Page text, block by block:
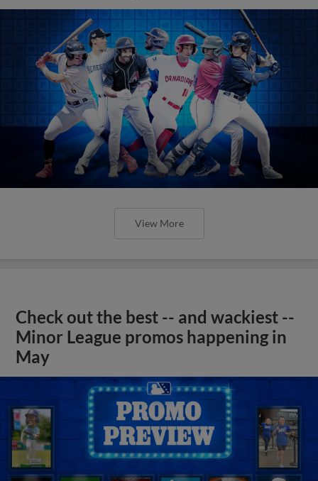
View More
Check out the best -- and wackiest --
Minor League promos happening in
May